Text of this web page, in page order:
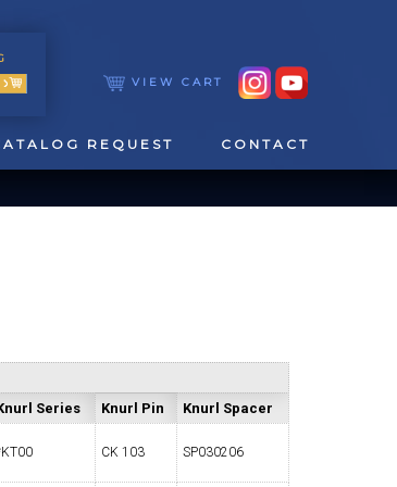
VIEW CART
REQUEST CONTACT
TAPPING & REAMING
Series Knurl Pin Knurl Spacer
CK 103
SP030206